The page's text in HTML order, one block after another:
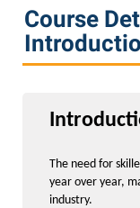
Computer Skills
Professional
Virtual Classes
Lifelong
Youth
Course
The need for
year over year,
industry.